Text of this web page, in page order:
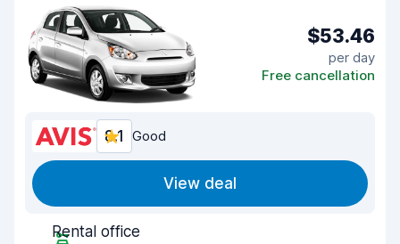
$53.46
per day
Free cancellation
8.1 Good
View deal
Rental office